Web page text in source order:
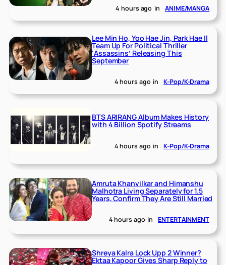
4 hours ago in ANIME/MANGA
Lee Min Ho, Yoo Hae Jin, Park Hae Il
Team Up For Political Thriller
‘Assassins’ Releasing This
September
4 hours ago in K-Pop/K-Drama
BTS ARIRANG Album Makes History
with 4 Billion Spotify Streams
4 hours ago in K-Pop/K-Drama
Amruta Khanvilkar and Himanshu
Malhotra Living Separately for 1.5
Years, Confirm They Are Still Married
4 hours ago in ENTERTAINMENT
Shreya Kalra Lock Upp 2 Winner?
Ektaa Kapoor Gives Sharp Reply to